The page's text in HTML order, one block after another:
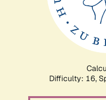
Difficulty: 16,